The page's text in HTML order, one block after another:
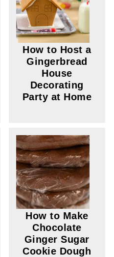
How to Host a
Gingerbread
House
Decorating
Party at Home
How to Make
Chocolate
Ginger Sugar
Cookie Dough